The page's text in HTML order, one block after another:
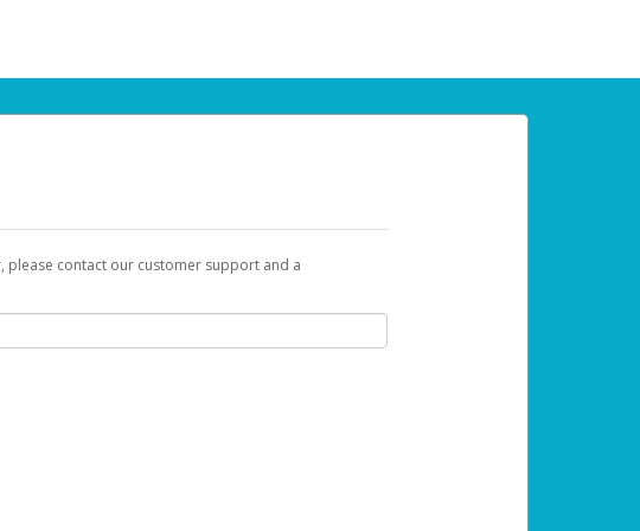
please contact our customer support and a
a link you can use to begin the activation process.